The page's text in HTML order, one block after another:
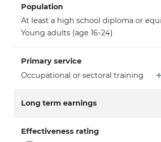
Population
At least a high school diploma or
Young adults (age 16-24)
Primary service
Occupational or sectoral training
Long term earnings
Effectiveness rating